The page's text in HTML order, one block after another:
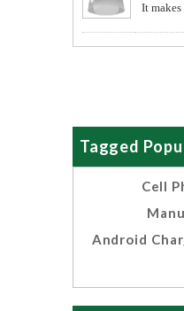
It
Tagged
Cell
Android